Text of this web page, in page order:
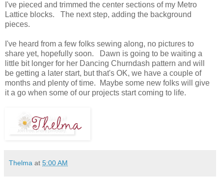
I've pieced and trimmed the center sections of my Metro
Lattice blocks. The next step, adding the background
pieces.
I've heard from a few folks sewing along, no pictures to
share yet, hopefully soon. Dawn is going to be waiting a
little bit longer for her Dancing Churndash pattern and will
be getting a later start, but that's OK, we have a couple of
months and plenty of time. Maybe some new folks will give
it a go when some of our projects start coming to life.
Thelma at 5:00 AM